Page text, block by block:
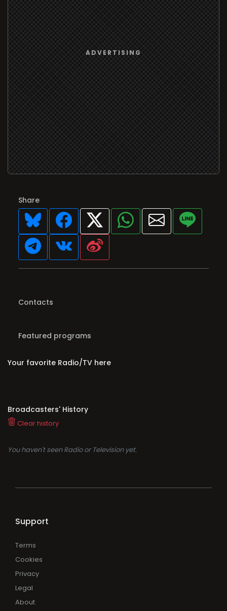
Share
Contacts
Featured programs
Your favorite Radio/TV here
Broadcasters' History
Clear history
You haven't seen Radio or Television yet.
Support
Terms
Cookies
Privacy
Legal
About